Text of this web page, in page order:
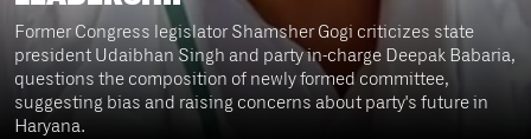
Former Congress legislator Shamsher Gogi criticizes state
president Udaibhan Singh and party in-charge Deepak Babaria,
questions the composition of newly formed committee,
suggesting bias and raising concerns about party's future in
Haryana.